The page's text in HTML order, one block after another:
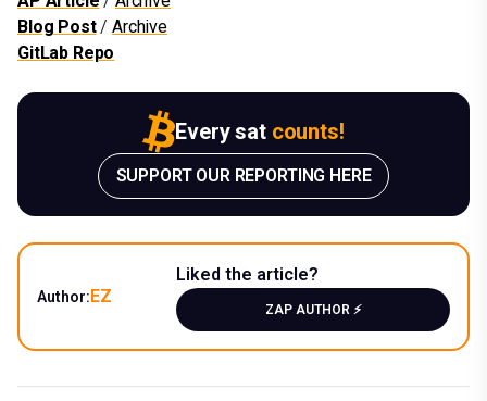
Blog Post/Archive
GitLab Repo
Every sat counts!
SUPPORT OUR REPORTING HERE
Author: EZ
Liked the article?
ZAP AUTHOR ⚡️